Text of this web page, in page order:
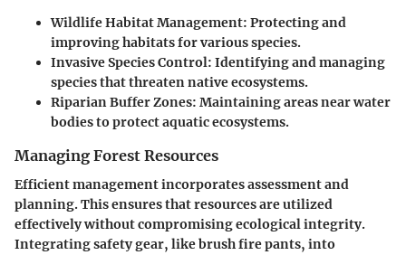
Wildlife Habitat Management: Protecting and
improving habitats for various species.
Invasive Species Control: Identifying and managing
species that threaten native ecosystems.
Riparian Buffer Zones: Maintaining areas near water
bodies to protect aquatic ecosystems.
Managing Forest Resources
Efficient management incorporates assessment and
planning. This ensures that resources are utilized
effectively without compromising ecological integrity.
Integrating safety gear, like brush fire pants, into